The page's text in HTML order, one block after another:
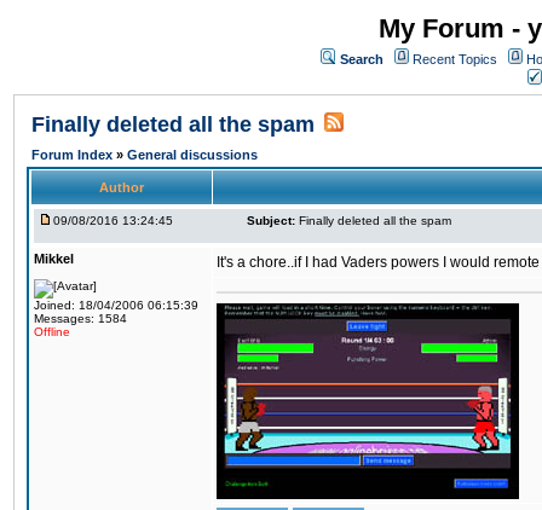
My Forum -
Search Recent Topics
Finally deleted all the spam
Forum Index » General discussions
Author
09/08/2016 13:24:45 Subject: Finally deleted all the spam
Mikkel
Joined: 18/04/2006 06:15:39
Messages: 1584
Offline
It's a chore..if I had Vaders powers I would